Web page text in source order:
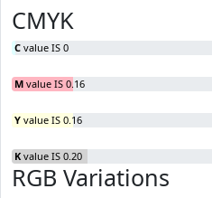
CMYK
C value IS 0
M value IS 0.16
Y value IS 0.16
K value IS 0.20
RGB Variations